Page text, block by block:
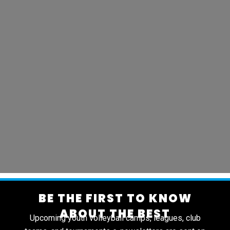
BE THE FIRST TO KNOW
ABOUT THE BEST
Upcoming youth volleyball camps, leagues, club